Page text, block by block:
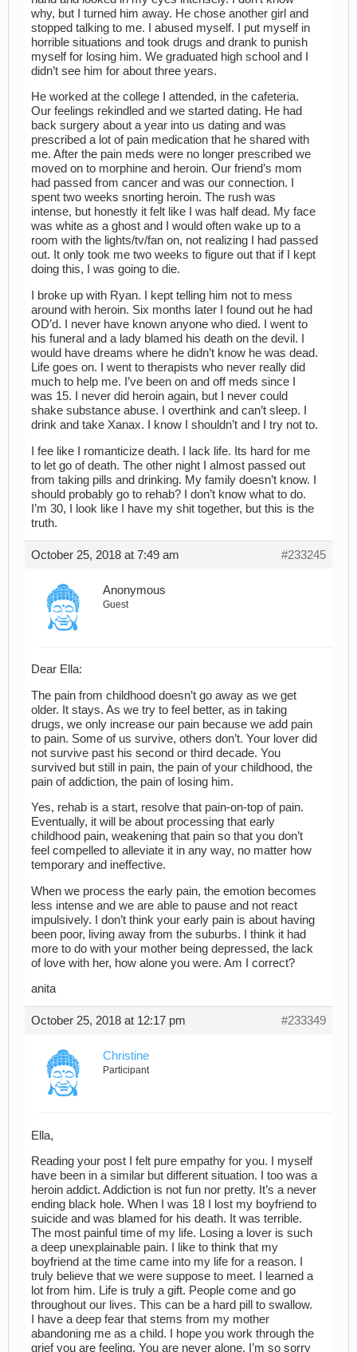
why, but I turned him away. He chose another girl and
stopped talking to me. I abused myself. I put myself in
horrible situations and took drugs and drank to punish
myself for losing him. We graduated high school and I
didn’t see him for about three years.
He worked at the college I attended, in the cafeteria.
Our feelings rekindled and we started dating. He had
back surgery about a year into us dating and was
prescribed a lot of pain medication that he shared with
me. After the pain meds were no longer prescribed we
moved on to morphine and heroin. Our friend’s mom
had passed from cancer and was our connection. I
spent two weeks snorting heroin. The rush was
intense, but honestly it felt like I was half dead. My face
was white as a ghost and I would often wake up to a
room with the lights/tv/fan on, not realizing I had passed
out. It only took me two weeks to figure out that if I kept
doing this, I was going to die.
I broke up with Ryan. I kept telling him not to mess
around with heroin. Six months later I found out he had
OD’d. I never have known anyone who died. I went to
his funeral and a lady blamed his death on the devil. I
would have dreams where he didn’t know he was dead.
Life goes on. I went to therapists who never really did
much to help me. I’ve been on and off meds since I
was 15. I never did heroin again, but I never could
shake substance abuse. I overthink and can’t sleep. I
drink and take Xanax. I know I shouldn’t and I try not to.
I fee like I romanticize death. I lack life. Its hard for me
to let go of death. The other night I almost passed out
from taking pills and drinking. My family doesn’t know. I
should probably go to rehab? I don’t know what to do.
I’m 30, I look like I have my shit together, but this is the
truth.
October 25, 2018 at 7:49 am #233245
Anonymous
Guest
Dear Ella:
The pain from childhood doesn’t go away as we get
older. It stays. As we try to feel better, as in taking
drugs, we only increase our pain because we add pain
to pain. Some of us survive, others don’t. Your lover did
not survive past his second or third decade. You
survived but still in pain, the pain of your childhood, the
pain of addiction, the pain of losing him.
Yes, rehab is a start, resolve that pain-on-top of pain.
Eventually, it will be about processing that early
childhood pain, weakening that pain so that you don’t
feel compelled to alleviate it in any way, no matter how
temporary and ineffective.
When we process the early pain, the emotion becomes
less intense and we are able to pause and not react
impulsively. I don’t think your early pain is about having
been poor, living away from the suburbs. I think it had
more to do with your mother being depressed, the lack
of love with her, how alone you were. Am I correct?
anita
October 25, 2018 at 12:17 pm #233349
Christine
Participant
Ella,
Reading your post I felt pure empathy for you. I myself
have been in a similar but different situation. I too was a
heroin addict. Addiction is not fun nor pretty. It’s a never
ending black hole. When I was 18 I lost my boyfriend to
suicide and was blamed for his death. It was terrible.
The most painful time of my life. Losing a lover is such
a deep unexplainable pain. I like to think that my
boyfriend at the time came into my life for a reason. I
truly believe that we were suppose to meet. I learned a
lot from him. Life is truly a gift. People come and go
throughout our lives. This can be a hard pill to swallow.
I have a deep fear that stems from my mother
abandoning me as a child. I hope you work through the
grief you are feeling. You are never alone. I’m so sorry